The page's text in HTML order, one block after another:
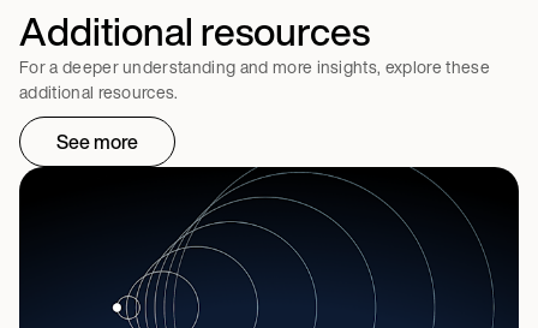
Additional resources
For a deeper understanding and more insights, explore these
additional resources.
See more